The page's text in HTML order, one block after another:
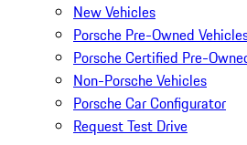
New Vehicles
Porsche Pre-Owned
Porsche Certified Pre-
Non-Porsche Vehicles
Porsche Car Configurator
Request Test Drive